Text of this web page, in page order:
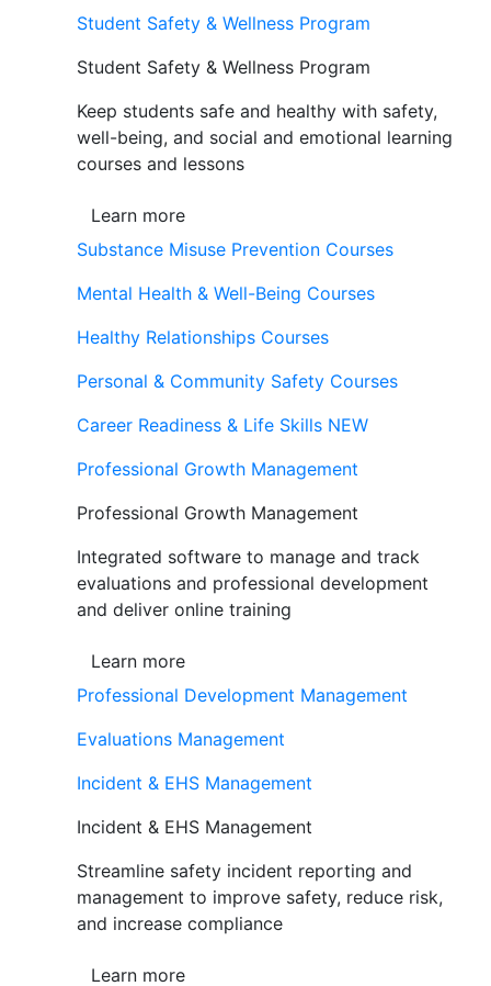
Student Safety & Wellness Program
Student Safety & Wellness Program
Keep students safe and healthy with safety,
well-being, and social and emotional learning
courses and lessons
Learn more
Substance Misuse Prevention Courses
Mental Health & Well-Being Courses
Healthy Relationships Courses
Personal & Community Safety Courses
Career Readiness & Life Skills NEW
Professional Growth Management
Professional Growth Management
Integrated software to manage and track
evaluations and professional development
and deliver online training
Learn more
Professional Development Management
Evaluations Management
Incident & EHS Management
Incident & EHS Management
Streamline safety incident reporting and
management to improve safety, reduce risk,
and increase compliance
Learn more